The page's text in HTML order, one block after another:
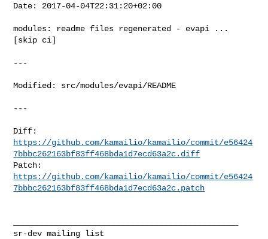
Date: 2017-04-04T22:31:20+02:00
modules: readme files regenerated - evapi ...
[skip ci]
---
Modified: src/modules/evapi/README
---
https://github.com/kamailio/kamailio/commit/e56424
7bbbc262163bf83ff468bda1d7ecd63a2c.diff
https://github.com/kamailio/kamailio/commit/e56424
7bbbc262163bf83ff468bda1d7ecd63a2c.patch